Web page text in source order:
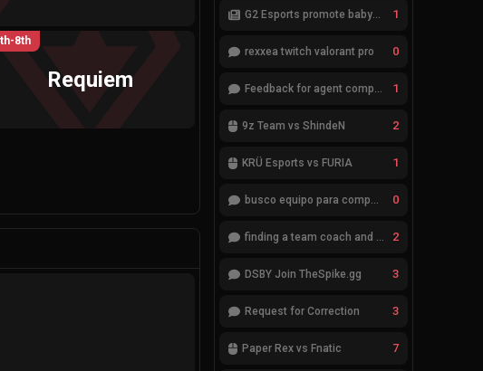
8th
Requiem
G2 Esports promote babybay to the starting lineup 1
rexxea twitch valorant pro 0
Feedback for agent compositions (/valorant-stats/agents-compositions) 1
9z Team vs ShindeN 2
KRÜ Esports vs FURIA 1
busco equipo para competir en eventos 0
finding a team coach and analyst 2
DSBY Join TheSpike.gg 3
Request for Correction 3
Paper Rex vs Fnatic 7